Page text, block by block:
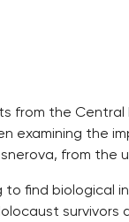
from the
examining the
from the
to find biological